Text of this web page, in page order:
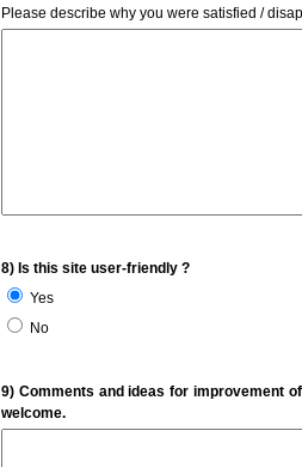
Please describe why you were satisfied /
8) Is this site user-friendly ?
Yes
No
9) Comments and ideas for improvement
welcome.